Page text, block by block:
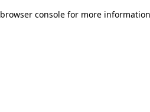
browser console for more